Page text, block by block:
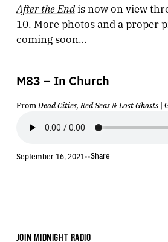
After the Endis now on view
10. More photos and a proper
coming soon…
M83 – In Church
FromDead Cities, Red Seas & Lost Ghosts|
September 16, 2021••Share
JOIN MIDNIGHT RADIO